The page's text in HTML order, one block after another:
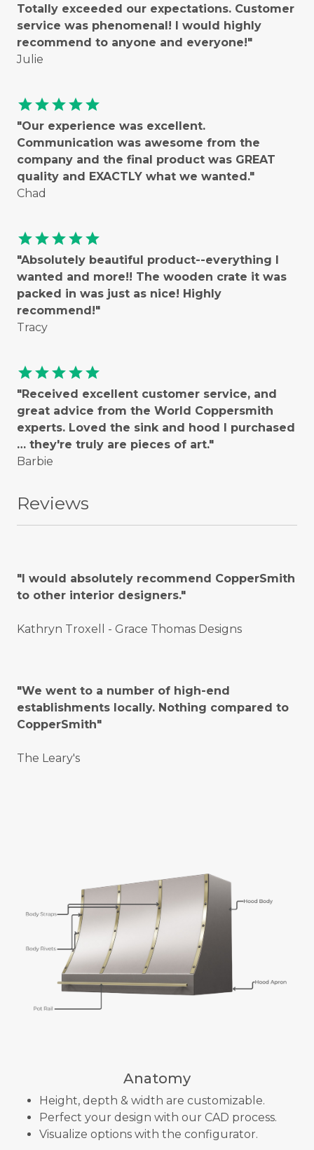
Totally exceeded our expectations. Customer
service was phenomenal! I would highly
recommend to anyone and everyone!"
Julie
starstarstarstarstar
"Our experience was excellent.
Communication was awesome from the
company and the final product was GREAT
quality and EXACTLY what we wanted."
Chad
starstarstarstarstar
"Absolutely beautiful product--everything I
wanted and more!! The wooden crate it was
packed in was just as nice! Highly
recommend!"
Tracy
starstarstarstarstar
"Received excellent customer service, and
great advice from the World Coppersmith
experts. Loved the sink and hood I purchased
… they're truly are pieces of art."
Barbie
Reviews
"I would absolutely recommend CopperSmith
to other interior designers."
Kathryn Troxell - Grace Thomas Designs
"We went to a number of high-end
establishments locally. Nothing compared to
CopperSmith"
The Leary's
Anatomy
Height, depth & width are customizable.
Perfect your design with our CAD process.
Visualize options with the configurator.